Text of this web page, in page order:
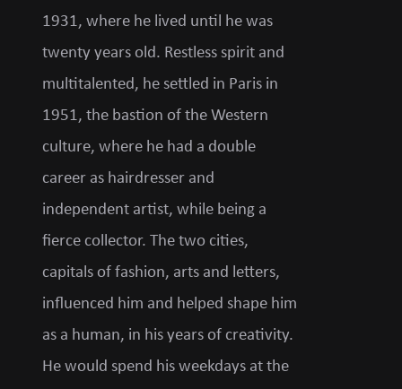
1931, where he lived until he was
twenty years old. Restless spirit and
multitalented, he settled in Paris in
1951, the bastion of the Western
culture, where he had a double
career as hairdresser and
independent artist, while being a
fierce collector. The two cities,
capitals of fashion, arts and letters,
influenced him and helped shape him
as a human, in his years of creativity.
He would spend his weekdays at the